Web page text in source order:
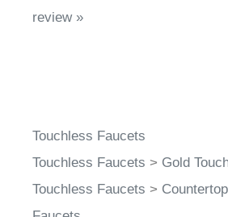
review »
Touchless Faucets
Touchless Faucets > Gold
Touchless Faucets >